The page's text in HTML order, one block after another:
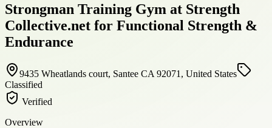
Strongman Training Gym at Strength
Collective.net for Functional Strength &
Endurance
9435 Wheatlands court, Santee CA 92071, United States
Classified
Verified
Overview